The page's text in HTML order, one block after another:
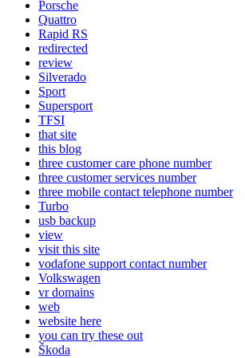
Porsche
Quattro
Rapid RS
redirected
review
Silverado
Sport
Supersport
TFSI
that site
this blog
three customer care phone number
three customer services number
three mobile contact telephone number
Turbo
usb backup
view
visit this site
vodafone support contact number
Volkswagen
vr domains
web
website here
you can try these out
Škoda